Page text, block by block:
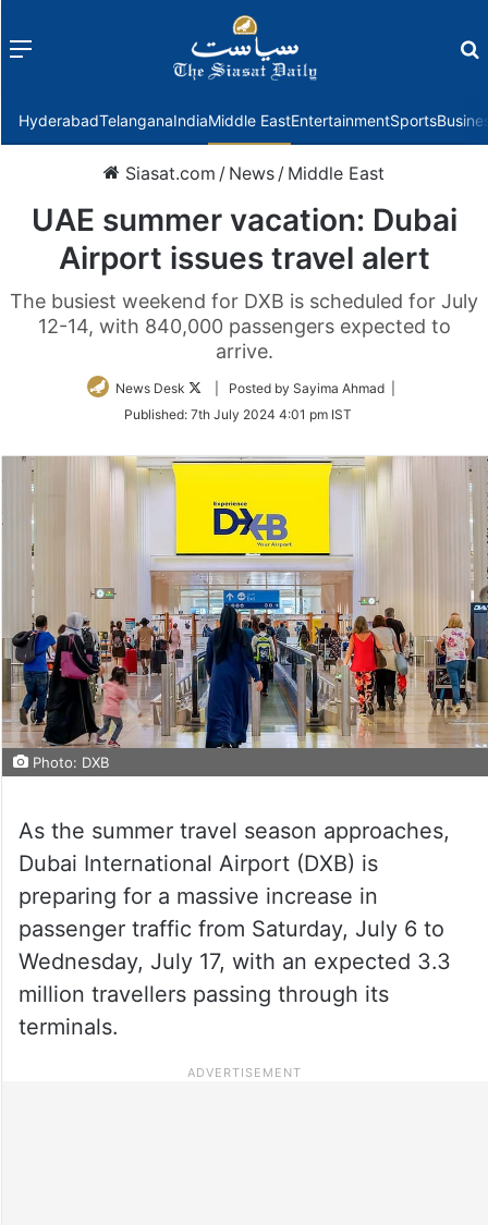
Menu
HyderabadTelanganaIndiaMiddle EastEntertainmentSports
Siasat.com / News / Middle East
UAE summer vacation: Dubai
Airport issues travel alert
The busiest weekend for DXB is scheduled for July
12-14, with 840,000 passengers expected to
arrive.
News Desk
Follow
Twitter
| Posted by Sayima Ahmad |
Published: 7th July 2024 4:01 pm IST
Photo: DXB
As the summer travel season approaches,
Dubai International Airport (DXB) is
preparing for a massive increase in
passenger traffic from Saturday, July 6 to
Wednesday, July 17, with an expected 3.3
million travellers passing through its
terminals.